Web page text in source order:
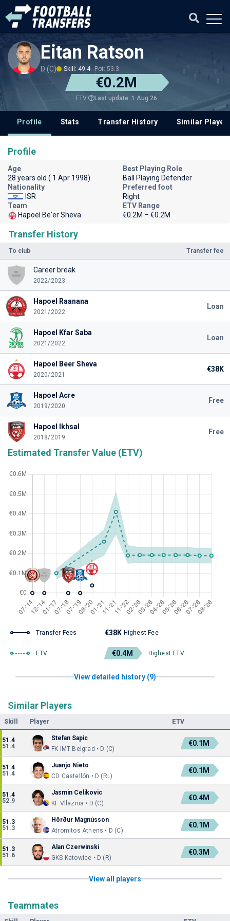
Eitan Ratson
D (C) Skill: 49.4 Pot: 53.3
€0.2M
ETV Last update: 1 Aug 26
Profile Stats Transfer History Similar
Transfer History
To club Transfer fee
Career break
2022/2023
Hapoel Raanana
2021/2022
Loan
Hapoel Kfar Saba
2021/2022
Loan
Hapoel Beer Sheva
2020/2021
€38K
Hapoel Acre
2019/2020
Free
Hapoel Ikhsal
2018/2019
Free
Estimated Transfer Value (ETV)
Transfer Fees €38K Highest Fee
ETV €0.4M Highest ETV
View detailed history (9)
Similar Players
Skill Player ETV
51.4
51.4
Stefan Sapic
FK IMT Belgrad • D (C)
€0.1M
51.4
51.4
Juanjo Nieto
CD Castellón • D (RL)
€0.1M
51.4
52.9
Jasmin Celikovic
KF Vllaznia • D (C)
€0.4M
51.3
51.3
Hörður Magnússon
Atromitos Athens • D (C)
€0.1M
51.3
51.6
Alan Czerwinski
GKS Katowice • D (R)
€0.3M
View all players
Teammates
Profile
Age
28 years old ( 1 Apr 1998)
Best Playing Role
Ball Playing Defender
Nationality
ISR
Preferred foot
Right
Team
Hapoel Be'er Sheva
ETV Range
€0.2M – €0.2M